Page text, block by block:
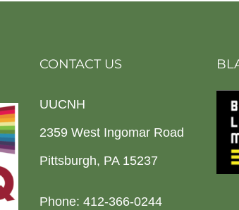
CONTACT US
UUCNH
2359 West Ingomar Road
Pittsburgh, PA 15237
Phone: 412-366-0244